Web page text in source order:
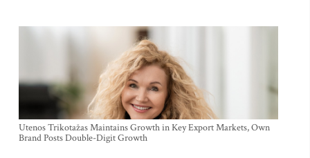
Utenos Trikotažas Maintains Growth in Key Export Markets, Own
Brand Posts Double-Digit Growth